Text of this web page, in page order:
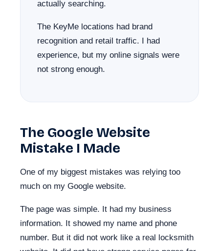
actually searching.
The KeyMe locations had brand
recognition and retail traffic. I had
experience, but my online signals were
not strong enough.
The Google Website
Mistake I Made
One of my biggest mistakes was relying too
much on my Google website.
The page was simple. It had my business
information. It showed my name and phone
number. But it did not work like a real locksmith